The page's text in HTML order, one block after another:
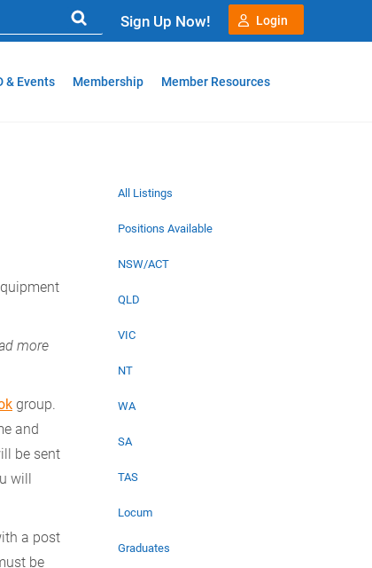
Login
Sign Up Now!
& Events Membership Member Resources
All Listings
Positions Available
NSW/ACT
QLD
VIC
NT
WA
SA
TAS
Locum
Graduates
more
group.
and
be sent
will
a post
be